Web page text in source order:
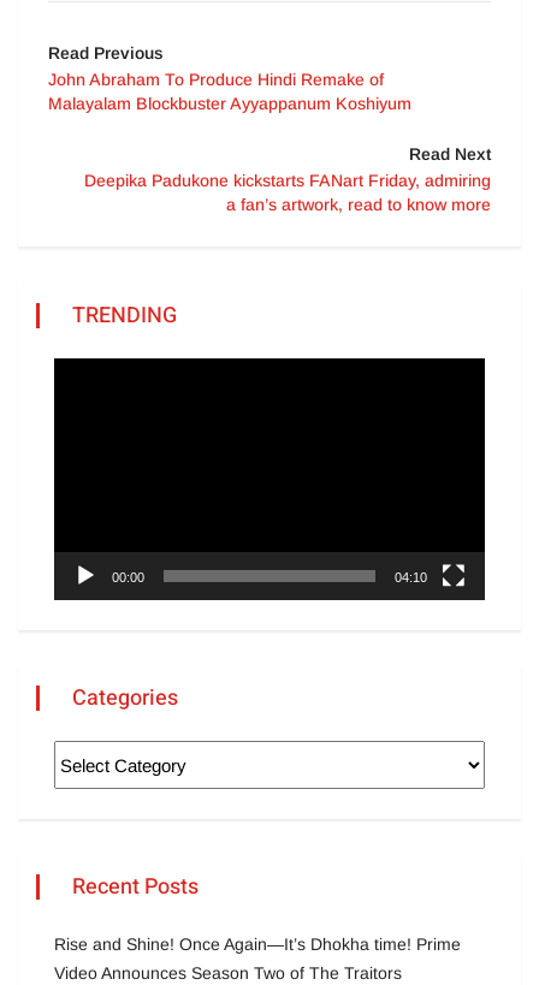
Read Previous
John Abraham To Produce Hindi Remake of
Malayalam Blockbuster Ayyappanum Koshiyum
Read Next
Deepika Padukone kickstarts FANart Friday, admiring
a fan’s artwork, read to know more
TRENDING
00:00 04:10
Categories
Recent Posts
Rise and Shine! Once Again—It’s Dhokha time! Prime
Video Announces Season Two of The Traitors